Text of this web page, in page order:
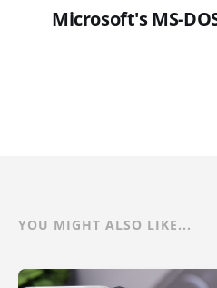
Microsoft's MS-
YOU MIGHT ALSO LIKE...